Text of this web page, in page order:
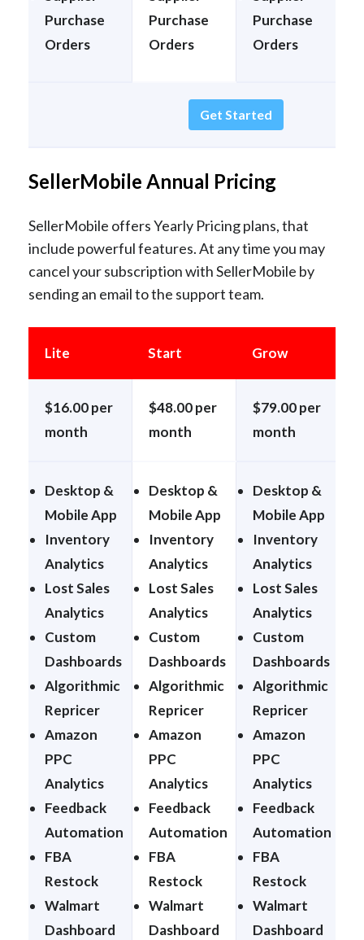
Purchase
Orders
Purchase
Orders
Purchase
Orders
Get Started
SellerMobile Annual Pricing
SellerMobile offers Yearly Pricing plans, that
include powerful features. At any time you may
cancel your subscription with SellerMobile by
sending an email to the support team.
Lite Start Grow
$16.00 per
month
$48.00 per
month
$79.00 per
month
Desktop &
Mobile App
Inventory
Analytics
Lost Sales
Analytics
Custom
Dashboards
Algorithmic
Repricer
Amazon
PPC
Analytics
Feedback
Automation
FBA
Restock
Walmart
Dashboard
Desktop &
Mobile App
Inventory
Analytics
Lost Sales
Analytics
Custom
Dashboards
Algorithmic
Repricer
Amazon
PPC
Analytics
Feedback
Automation
FBA
Restock
Walmart
Dashboard
Desktop &
Mobile App
Inventory
Analytics
Lost Sales
Analytics
Custom
Dashboards
Algorithmic
Repricer
Amazon
PPC
Analytics
Feedback
Automation
FBA
Restock
Walmart
Dashboard